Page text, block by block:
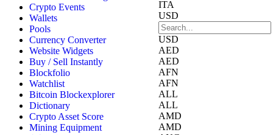
ITA
USD
USD
AED
AED
AFN
AFN
ALL
ALL
AMD
AMD
Crypto Events
Wallets
Pools
Currency Converter
Website Widgets
Buy / Sell Instantly
Blockfolio
Watchlist
Bitcoin Blockexplorer
Dictionary
Crypto Asset Score
Mining Equipment